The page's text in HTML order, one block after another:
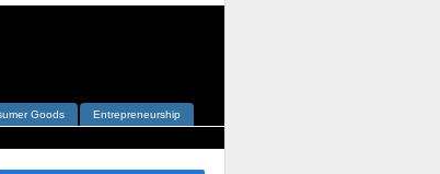
Goods
Entrepreneurship